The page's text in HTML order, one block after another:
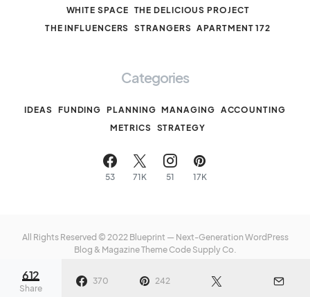
WHITE SPACE THE DELICIOUS PROJECT
THE INFLUENCERS
STRANGERS APARTMENT 172
Categories
IDEAS FUNDING PLANNING MANAGING ACCOUNTING
METRICS STRATEGY
53 71K 51 17K
All Rights Reserved © 2022 Blueprint — Next-Generation WordPress
Blog & Magazine Theme Code Supply Co.
Meet The Team Privacy Policy Buy Now
612
Share
370 242